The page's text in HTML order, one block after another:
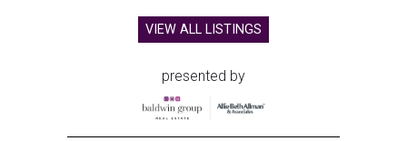
VIEW ALL LISTINGS
presented by